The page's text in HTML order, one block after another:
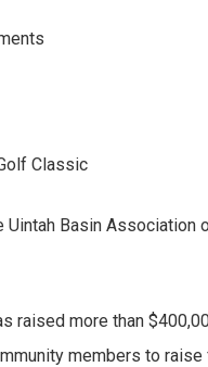
Classic
Uintah Basin Association
raised more than
members to